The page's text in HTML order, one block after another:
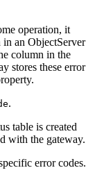
operation, it
in an ObjectServer
column in the
stores these error
.
table is created
with the gateway.
error codes.